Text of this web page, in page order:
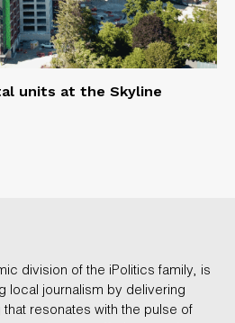
units at the Skyline
division of the iPolitics family, is
local journalism by delivering
resonates with the pulse of